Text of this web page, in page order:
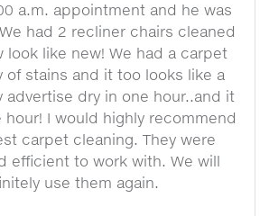
a.m. appointment and he was
had 2 recliner chairs cleaned
look like new! We had a carpet
of stains and it too looks like a
advertise dry in one hour..and it
hour! I would highly recommend
carpet cleaning. They were
efficient to work with. We will
use them again.